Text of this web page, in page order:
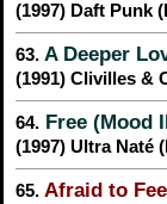
(1997) Daft Punk
63. A Deeper
(1991) Clivilles &
64. Free (Mood
(1997) Ultra Naté
65. Afraid to